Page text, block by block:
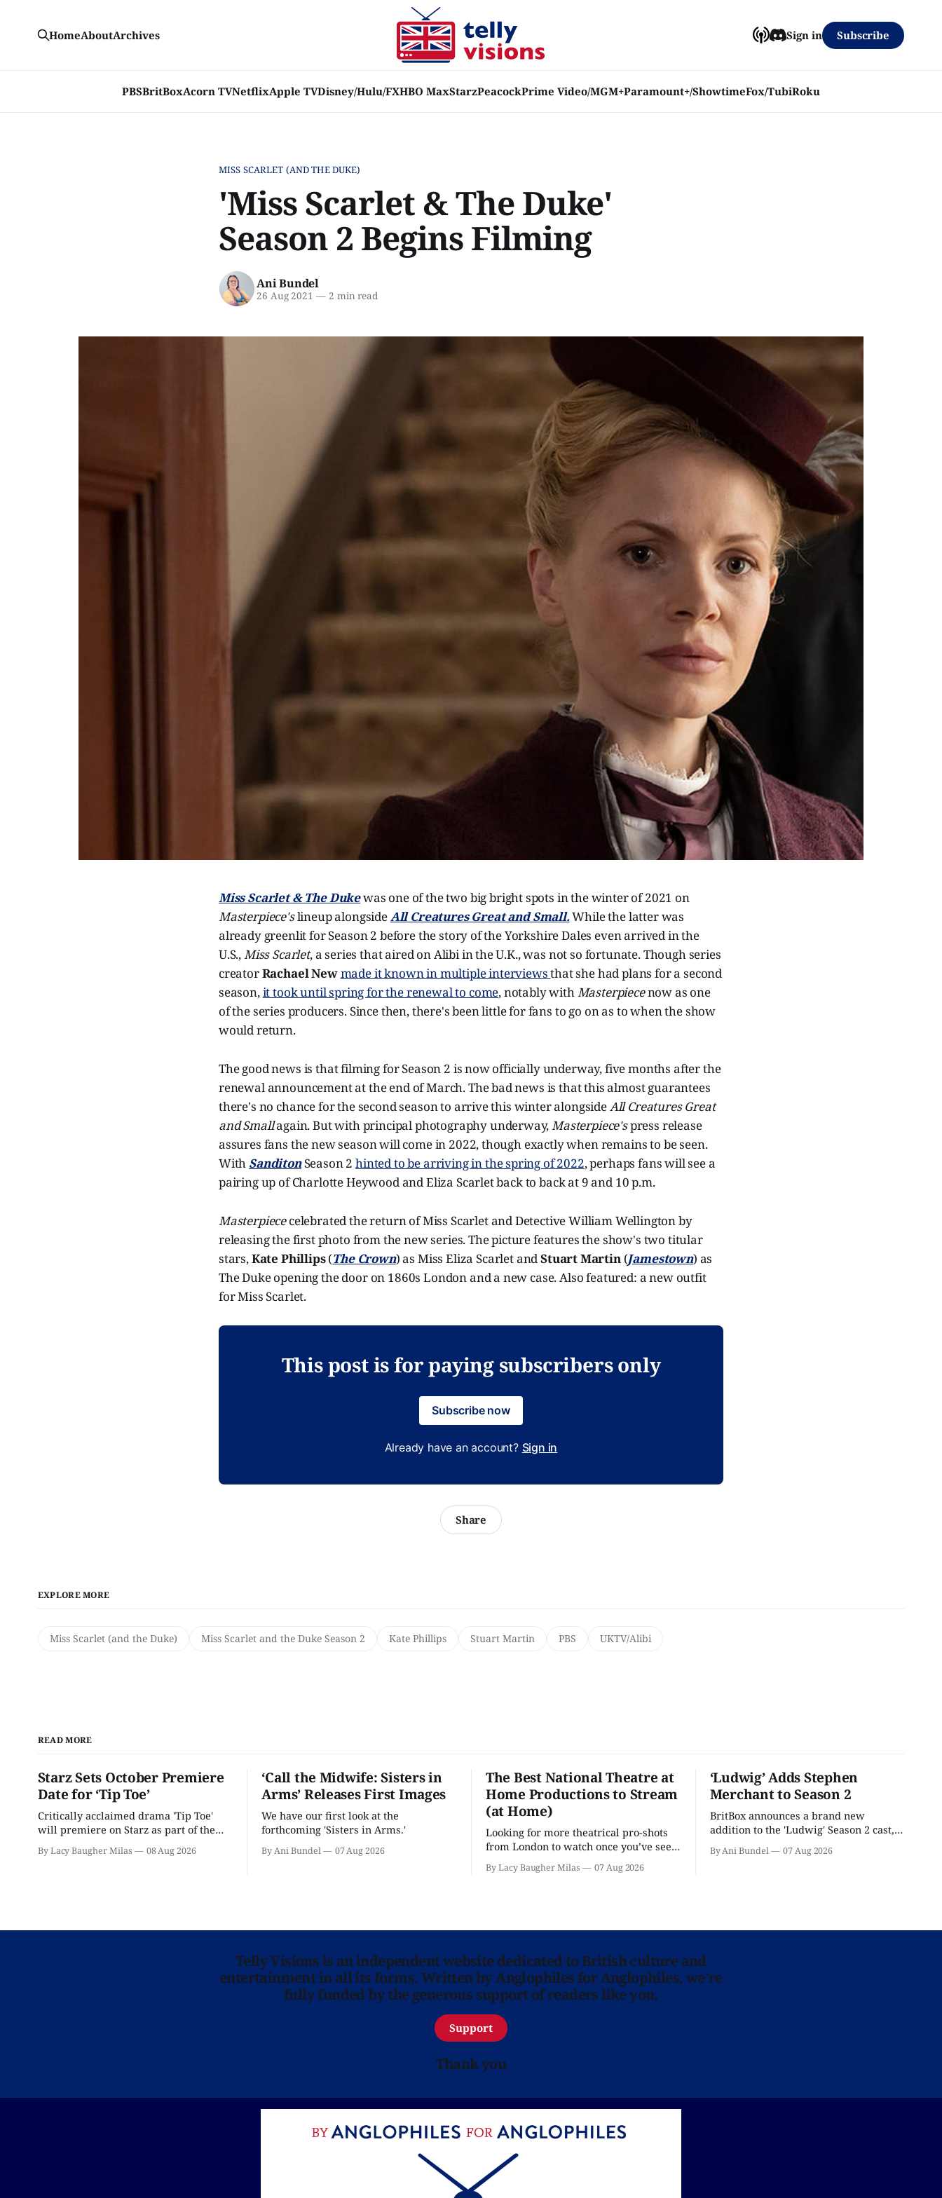
PBSBritBoxAcorn TVNetflixApple TVDisney/Hulu/FXHBO MaxStarzPeacockPrime Video/MGM+Paramount+/ShowtimeFox/TubiRoku
HomeAboutArchives Sign in Subscribe
MISS SCARLET (AND THE DUKE)
'Miss Scarlet & The Duke'
Season 2 Begins Filming
Ani Bundel
26 Aug 2021 —2 min read
Miss Scarlet & The Dukewas one of the two big bright spots in the winter of 2021 on
Masterpiece'slineup alongsideAll Creatures Great and Small.While the latter was
already greenlit for Season 2 before the story of the Yorkshire Dales even arrived in the
U.S.,Miss Scarlet, a series that aired on Alibi in the U.K., was not so fortunate. Though series
creatorRachael Newmade it known in multiple interviewsthat she had plans for a second
season,it took until spring for the renewal to come, notably withMasterpiecenow as one
of the series producers. Since then, there's been little for fans to go on as to when the show
would return.
The good news is that filming for Season 2 is now officially underway, five months after the
renewal announcement at the end of March. The bad news is that this almost guarantees
there's no chance for the second season to arrive this winter alongsideAll Creatures Great
and Smallagain. But with principal photography underway,Masterpiece'spress release
assures fans the new season will come in 2022, though exactly when remains to be seen.
With SanditonSeason 2hinted to be arriving in the spring of 2022, perhaps fans will see a
pairing up of Charlotte Heywood and Eliza Scarlet back to back at 9 and 10 p.m.
Masterpiececelebrated the return of Miss Scarlet and Detective William Wellington by
releasing the first photo from the new series. The picture features the show's two titular
stars,Kate Phillips(The Crown) as Miss Eliza Scarlet andStuart Martin(Jamestown) as
The Duke opening the door on 1860s London and a new case. Also featured: a new outfit
for Miss Scarlet.
This post is for paying subscribers only
Subscribe now
Already have an account? Sign in
Share
EXPLORE MORE
Miss Scarlet (and the Duke) Miss Scarlet and the Duke Season 2 Kate Phillips Stuart Martin PBS UKTV/Alibi
READ MORE
Starz Sets October Premiere
Date for ‘Tip Toe’
Critically acclaimed drama 'Tip Toe'
will premiere on Starz as part of the
By Lacy Baugher Milas 08 Aug 2026
‘Call the Midwife: Sisters in
Arms’ Releases First Images
We have our first look at the
forthcoming 'Sisters in Arms.'
By Ani Bundel 07 Aug 2026
The Best National Theatre at
Home Productions to Stream
(at Home)
Looking for more theatrical pro-shots
from London to watch once you’ve seen
is here for you.
By Lacy Baugher Milas 07 Aug 2026
‘Ludwig’ Adds Stephen
Merchant to Season 2
BritBox announces a brand new
addition to the 'Ludwig' Season 2 cast,
By Ani Bundel 07 Aug 2026
Telly Visions is an independent website dedicated to British culture and
entertainment in all its forms. Written by Anglophiles for Anglophiles, we’re
fully funded by the generous support of readers like you.
Support
Thank you